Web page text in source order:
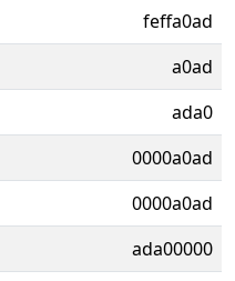
feffa0ad
a0ad
ada0
0000a0ad
0000a0ad
ada00000